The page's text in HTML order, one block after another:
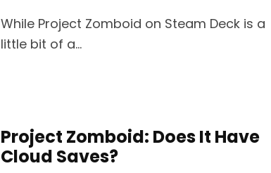
While Project Zomboid on Steam Deck is a
little bit of a...
Project Zomboid: Does It Have
Cloud Saves?